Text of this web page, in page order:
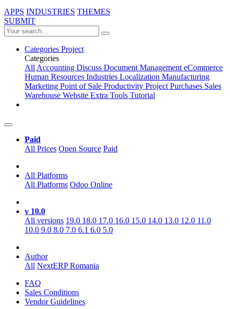
APPS INDUSTRIES THEMES
SUBMIT
Categories Project
Categories
AllAccounting Discuss Document ManagementeCommerce
Human Resources Industries Localization Manufacturing
Marketing Point of Sale Productivity ProjectPurchases Sales
Warehouse Website Extra Tools Tutorial
Paid
All Prices Open Source Paid
All Platforms
All Platforms Odoo Online
v 10.0
All versions 19.0 18.0 17.0 16.0 15.0 14.0 13.0 12.0 11.0
10.0 9.0 8.0 7.0 6.1 6.0 5.0
Author
All NextERP Romania
FAQ
Sales Conditions
Vendor Guidelines